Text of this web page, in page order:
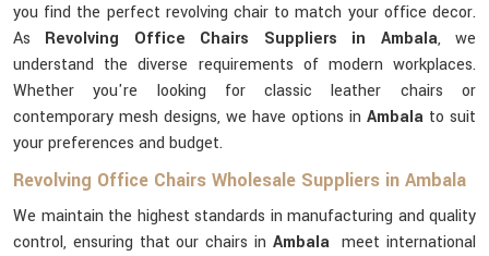
you find the perfect revolving chair to match your office decor.
As Revolving Office Chairs Suppliers in Ambala, we
understand the diverse requirements of modern workplaces.
Whether you're looking for classic leather chairs or
contemporary mesh designs, we have options in Ambala to suit
your preferences and budget.
Revolving Office Chairs Wholesale Suppliers in Ambala
We maintain the highest standards in manufacturing and quality
control, ensuring that our chairs in Ambala meet international